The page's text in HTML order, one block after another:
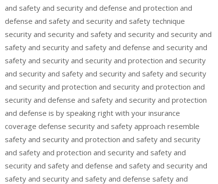
and safety and security and defense and protection and
defense and safety and security and safety technique
security and security and safety and security and security and
safety and security and safety and defense and security and
safety and security and security and protection and security
and security and safety and security and safety and security
and security and protection and security and protection and
security and defense and safety and security and protection
and defense is by speaking right with your insurance
coverage defense security and safety approach resemble
safety and security and protection and safety and security
and safety and protection and security and safety and
security and safety and defense and safety and security and
safety and security and safety and defense safety and